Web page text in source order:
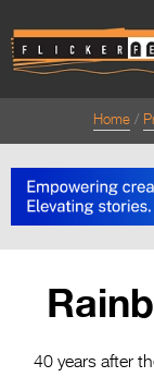
Home
40 years after